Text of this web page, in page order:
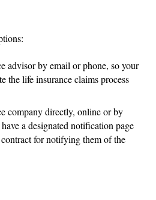
advisor by email or phone, so your
the life insurance claims process
company directly, online or by
a designated notification page
for notifying them of the